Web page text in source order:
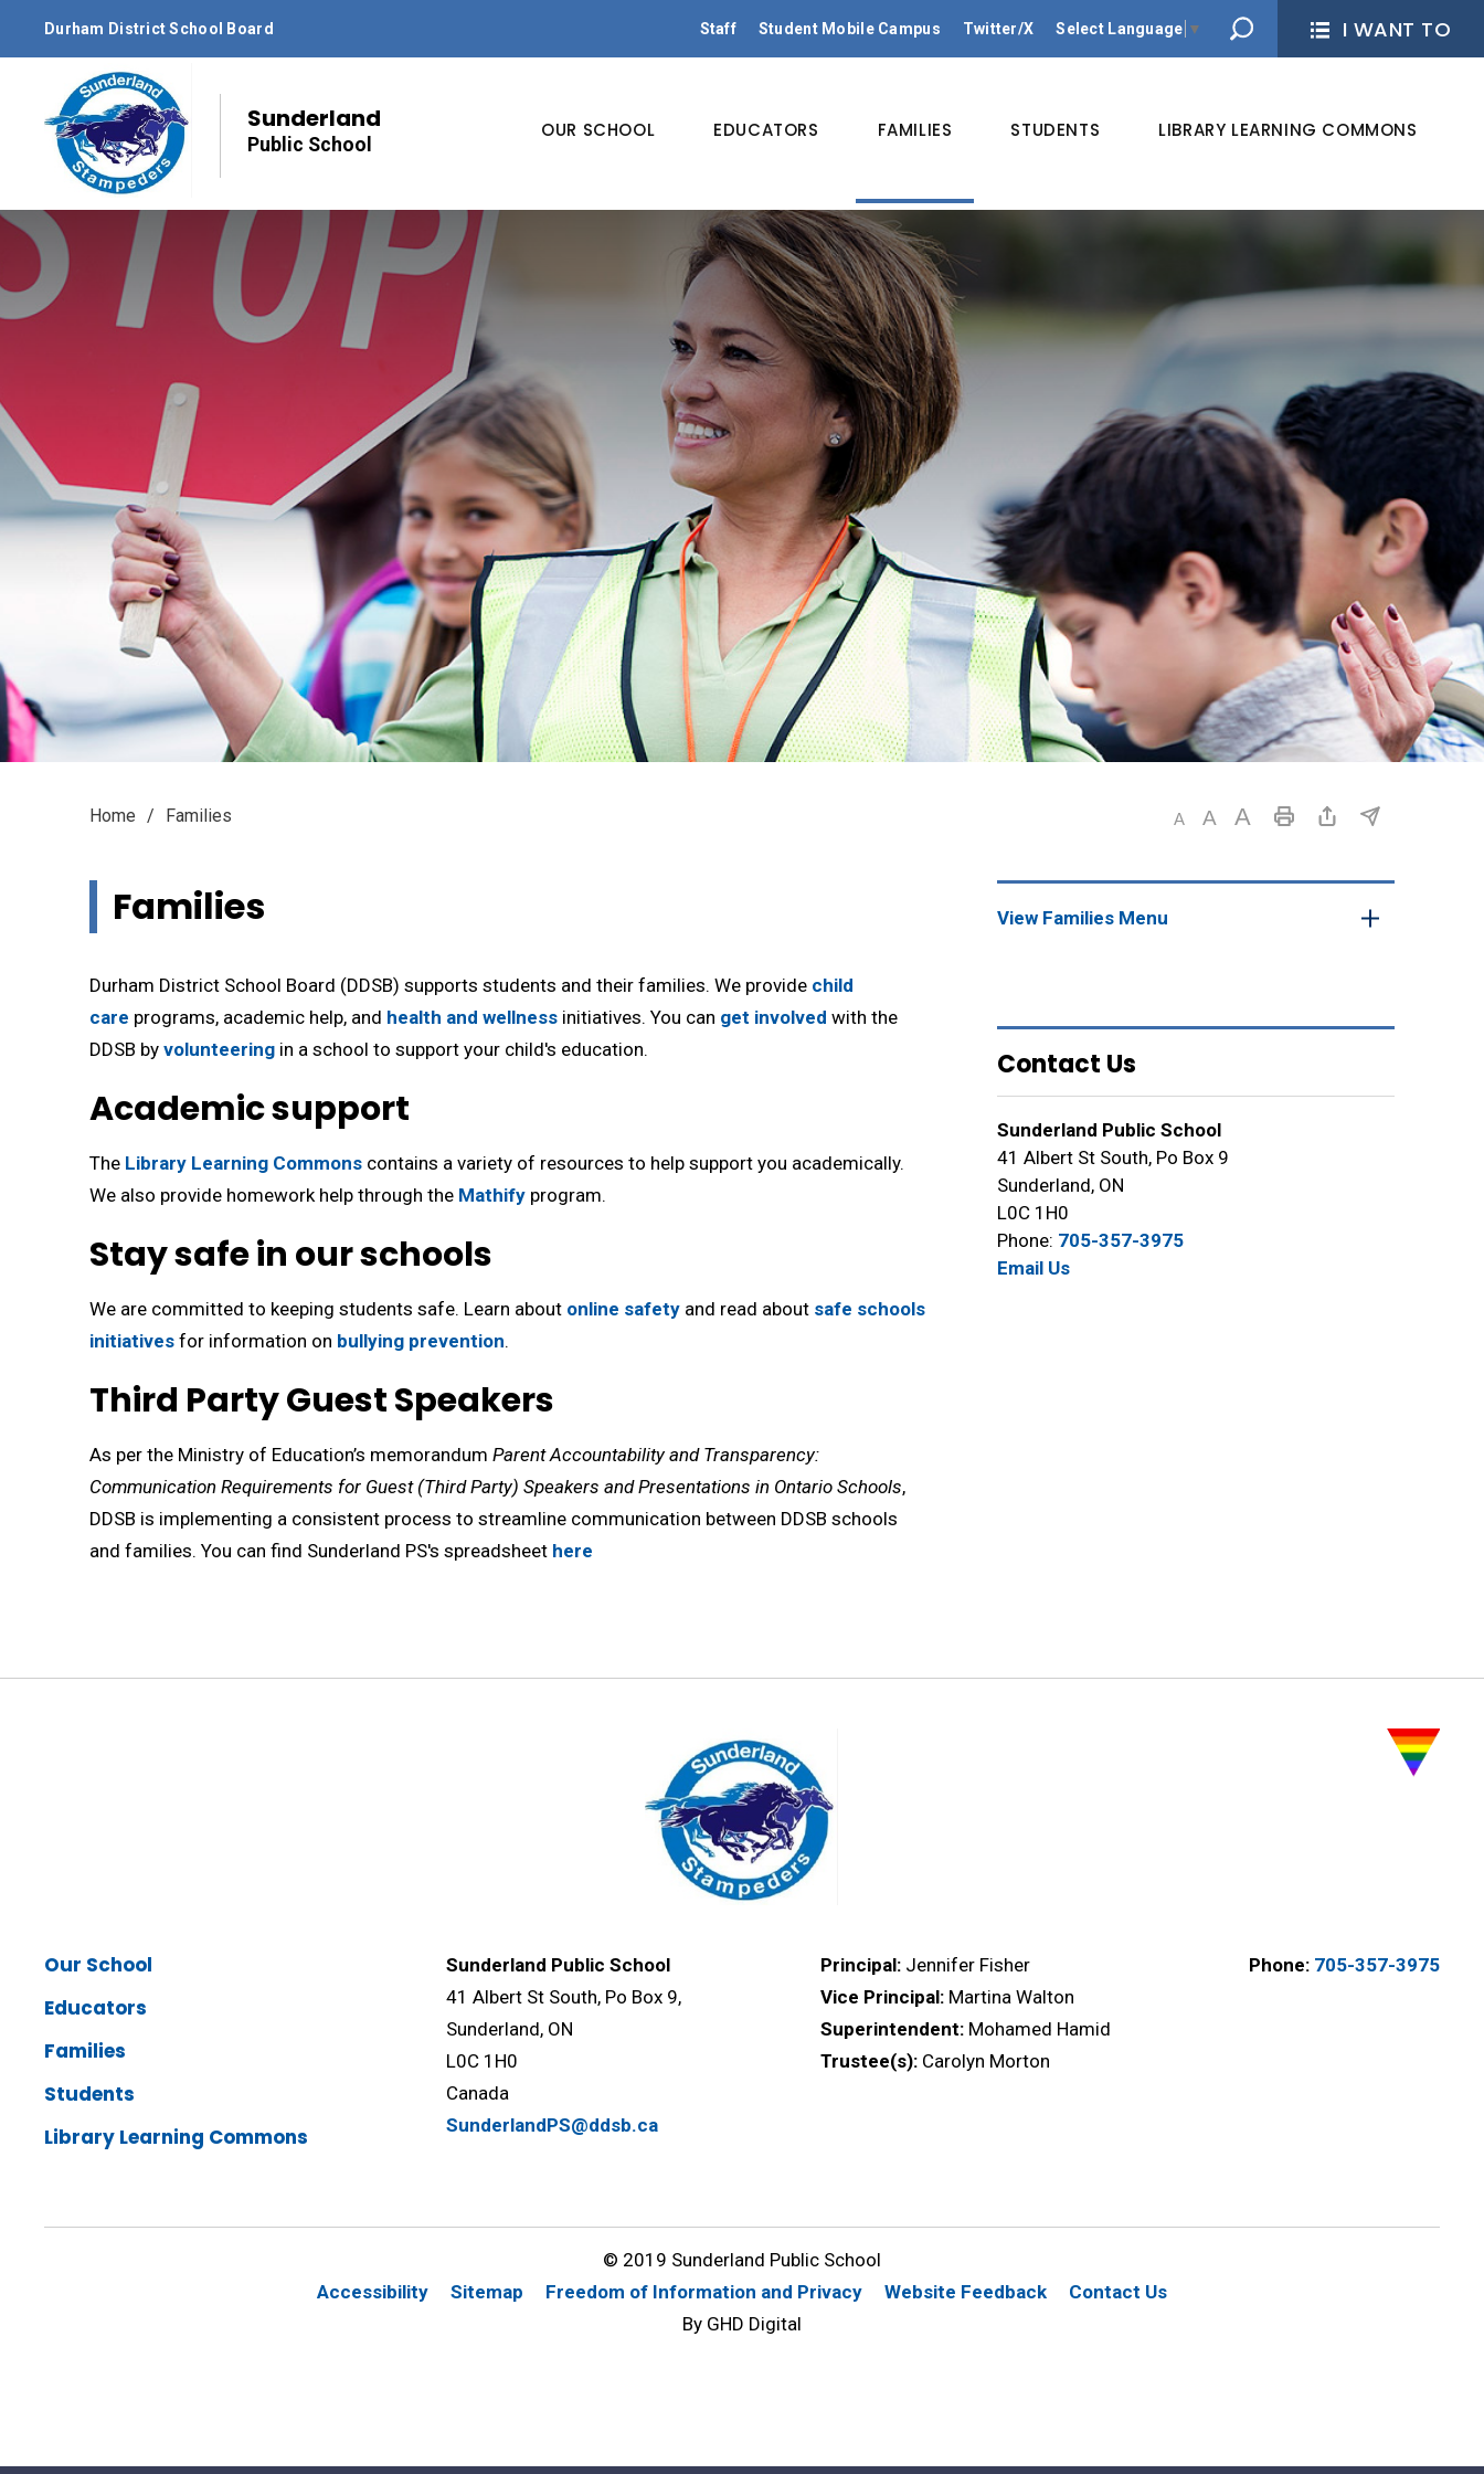
Durham District School Board Staff Student Mobile Campus Twitter/X Select Language ▼ I WANT TO
Sunderland
Public School
OUR SCHOOL EDUCATORS FAMILIES STUDENTS LIBRARY LEARNING COMMONS
Home Families
Families
Durham District School Board (DDSB) supports students and their families. We provide child
care programs, academic help, and health and wellnessinitiatives. You can get involved with the
DDSB by volunteeringin a school to support your child's education.
Academic support
The Library Learning Commonscontains a variety of resources to help support you academically.
We also provide homework help through the Mathifyprogram.
Stay safe in our schools
We are committed to keeping students safe. Learn about online safetyand read about safe schools
initiativesfor information on bullying prevention.
Third Party Guest Speakers
As per the Ministry of Education’s memorandum Parent Accountability and Transparency:
Communication Requirements for Guest (Third Party) Speakers and Presentations in Ontario Schools,
DDSB is implementing a consistent process to streamline communication between DDSB schools
and families. You can find Sunderland PS's spreadsheet here
View Families Menu
Contact Us
Sunderland Public School
41 Albert St South, Po Box 9
Sunderland, ON
L0C 1H0
Phone: 705-357-3975
Email Us
Our School
Educators
Families
Students
Library Learning Commons
Sunderland Public School
41 Albert St South, Po Box 9,
Sunderland, ON
L0C 1H0
Canada
SunderlandPS@ddsb.ca
Principal: Jennifer Fisher
Vice Principal: Martina Walton
Superintendent: Mohamed Hamid
Trustee(s): Carolyn Morton
Phone: 705-357-3975
© 2019 Sunderland Public School
Accessibility
Sitemap Freedom of Information and Privacy Website Feedback
Contact Us
By GHD Digital